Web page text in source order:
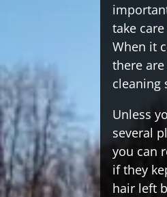
take
When it
there
cleaning
Unless
several
you can
if they
hair left